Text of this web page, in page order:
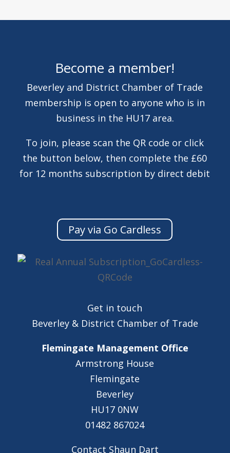
Become a member!
Beverley and District Chamber of Trade
membership is open to anyone who is in
business in the HU17 area.
To join, please scan the QR code or click
the button below, then complete the £60
for 12 months subscription by direct debit
Pay via Go Cardless
Get in touch
Beverley & District Chamber of Trade
Flemingate Management Office
Armstrong House
Flemingate
Beverley
HU17 0NW
01482 867024
Contact Shaun Dart